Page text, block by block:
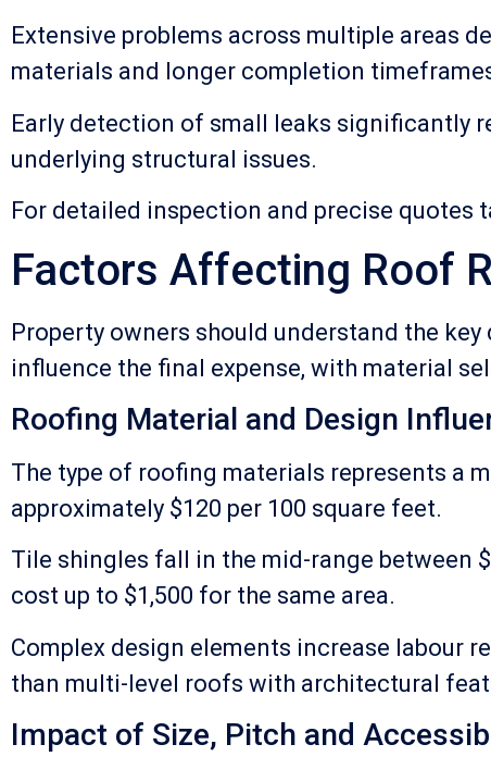
Extensive problems across multiple areas
materials and longer completion
Early detection of small leaks significantly
underlying structural issues.
For detailed inspection and precise quotes
Factors Affecting Roof
Property owners should understand the
influence the final expense, with material
Roofing Material and Design
The type of roofing materials represents a
approximately $120 per 100 square feet.
Tile shingles fall in the mid-range between
cost up to $1,500 for the same area.
Complex design elements increase labour
than multi-level roofs with architectural
Impact of Size, Pitch and